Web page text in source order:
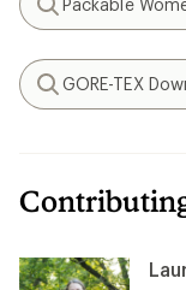
Search
Packable
Search
GORE-TEX